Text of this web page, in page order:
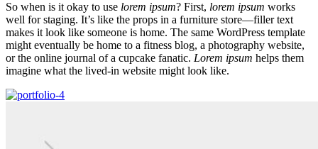
So when is it okay to use lorem ipsum? First, lorem ipsum works
well for staging. It’s like the props in a furniture store—filler text
makes it look like someone is home. The same WordPress template
might eventually be home to a fitness blog, a photography website,
or the online journal of a cupcake fanatic. Lorem ipsum helps them
imagine what the lived-in website might look like.